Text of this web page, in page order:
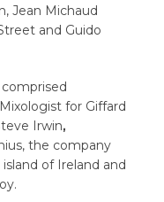
Jean Michaud
and Guido
for Giffard
Irwin,
the company
of Ireland and